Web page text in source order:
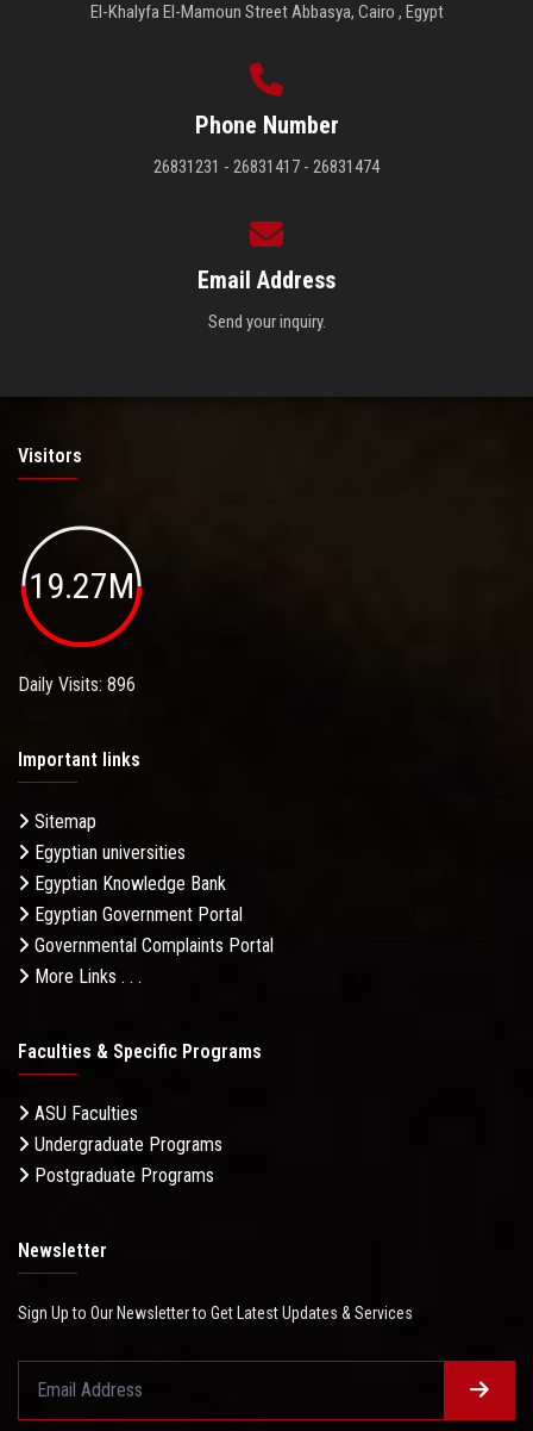
El-Khalyfa El-Mamoun Street Abbasya, Cairo , Egypt
Phone Number
26831231 - 26831417 - 26831474
Email Address
Send your inquiry.
Visitors
19.27M
Daily Visits: 896
Important links
Sitemap
Egyptian universities
Egyptian Knowledge Bank
Egyptian Government Portal
Governmental Complaints Portal
More Links . . .
Faculties & Specific Programs
ASU Faculties
Undergraduate Programs
Postgraduate Programs
Newsletter
Sign Up to Our Newsletter to Get Latest Updates & Services